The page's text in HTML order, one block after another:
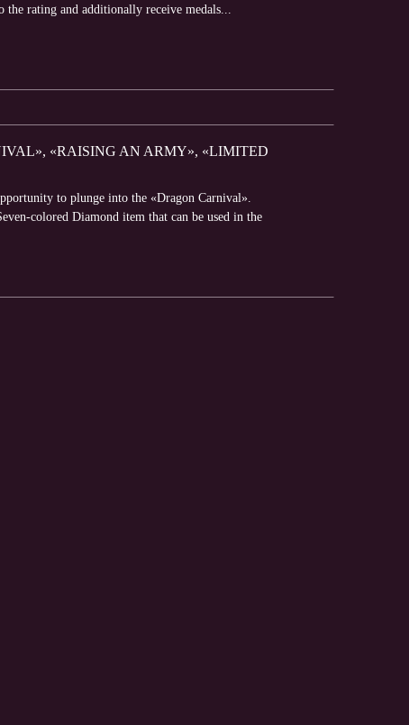
rating and additionally receive medals...
«RAISING AN ARMY», «LIMITED
to plunge into the «Dragon Carnival».
colored Diamond item that can be used in the